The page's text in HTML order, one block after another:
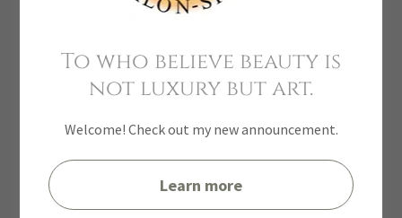
Davines
To who believe beauty is
not luxury but art.
Welcome! Check out my new announcement.
Learn more